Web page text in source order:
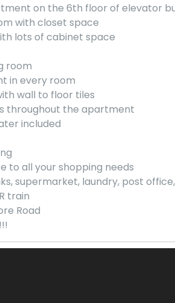
on the 6th floor of elevator
with closet space
lots of cabinet space
room
in every room
wall to floor tiles
throughout the apartment
included
to all your shopping needs
supermarket, laundry, post
train
Road